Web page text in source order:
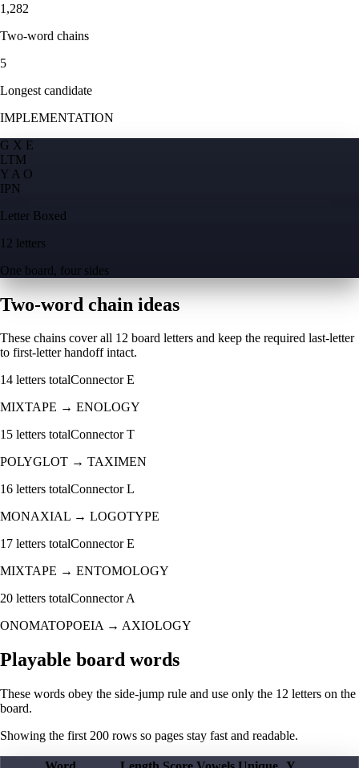
1,282
Two-word chains
5
Longest candidate
IMPLEMENTATION
G X E
LTM
Y A O
IPN
Letter Boxed
12 letters
One board, four sides
Two-word chain ideas
These chains cover all 12 board letters and keep the required last-letter
to first-letter handoff intact.
14 letters totalConnectorE
MIXTAPE → ENOLOGY
15 letters totalConnectorT
POLYGLOT → TAXIMEN
16 letters totalConnectorL
MONAXIAL → LOGOTYPE
17 letters totalConnectorE
MIXTAPE → ENTOMOLOGY
20 letters totalConnectorA
ONOMATOPOEIA→ AXIOLOGY
Playable board words
These words obey the side-jump rule and use only the 12 letters on the
board.
Showing the first 200 rows so pages stay fast and readable.